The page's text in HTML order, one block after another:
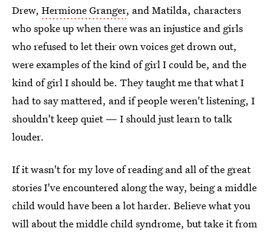
Drew, Hermione Granger, and Matilda, characters
who spoke up when there was an injustice and girls
who refused to let their own voices get drown out,
were examples of the kind of girl I could be, and the
kind of girl I should be. They taught me that what I
had to say mattered, and if people weren't listening, I
shouldn't keep quiet — I should just learn to talk
louder.
If it wasn't for my love of reading and all of the great
stories I've encountered along the way, being a middle
child would have been a lot harder. Believe what you
will about the middle child syndrome, but take it from